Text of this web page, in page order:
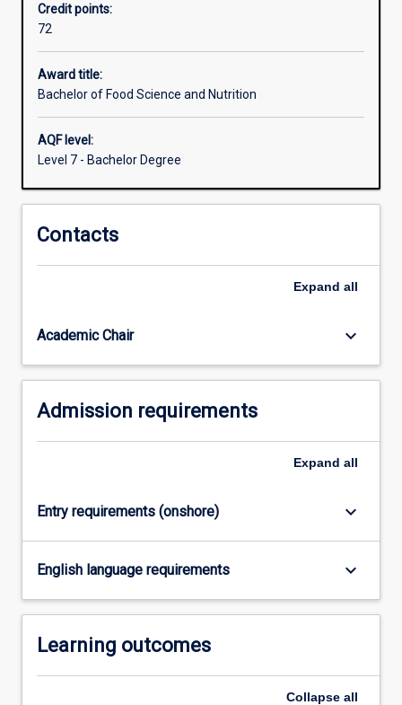
career
in
many
fields
relating
the
promotion
health
individual
community
the
For
content
button
Credit points:
72
Award title:
Bachelor of Food Science and Nutrition
AQF level:
Level 7 - Bachelor Degree
Contacts
Expand all
Academic Chair keyboard_arrow_down
Admission requirements
Expand all
Entry requirements (onshore) keyboard_arrow_down
English language requirements keyboard_arrow_down
Learning outcomes
Collapse all